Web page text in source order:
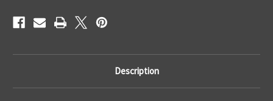
Description